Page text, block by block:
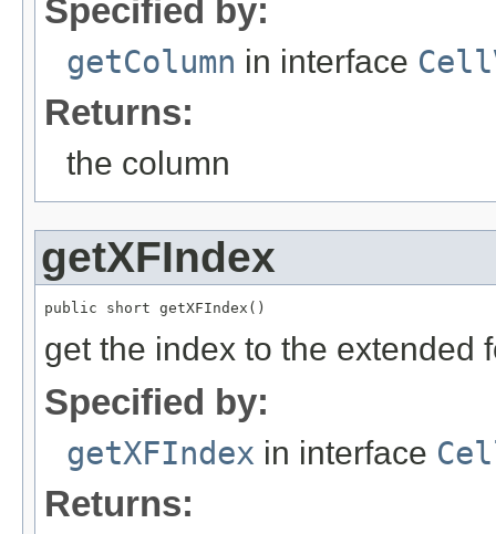
Specified by:
getColumn in interface
Returns:
the column
getXFIndex
public short getXFIndex()
get the index to the extended
Specified by:
getXFIndex in interface
Returns: